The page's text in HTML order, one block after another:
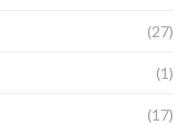
(27)
(1)
(17)